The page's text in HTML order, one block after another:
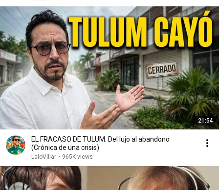
21:54
EL FRACASO DE TULUM: Del lujo al abandono
(Crónica de una crisis)
LaloVillar • 965K views